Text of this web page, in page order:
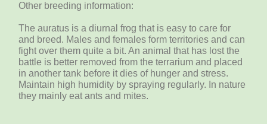
Other breeding information:
The auratus is a diurnal frog that is easy to care for
and breed. Males and females form territories and can
fight over them quite a bit. An animal that has lost the
battle is better removed from the terrarium and placed
in another tank before it dies of hunger and stress.
Maintain high humidity by spraying regularly. In nature
they mainly eat ants and mites.